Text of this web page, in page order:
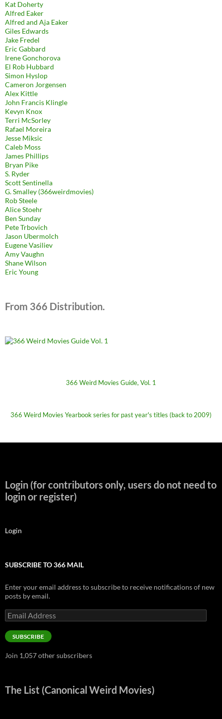
Kat Doherty
Alfred Eaker
Alfred and Aja Eaker
Giles Edwards
Jake Fredel
Eric Gabbard
Irene Gonchorova
El Rob Hubbard
Simon Hyslop
Cameron Jorgensen
Alex Kittle
John Francis Klingle
Kevyn Knox
Terri McSorley
Rafael Moreira
Jesse Miksic
Caleb Moss
James Phillips
Bryan Pike
S. Ryder
Scott Sentinella
G. Smalley (366weirdmovies)
Rob Steele
Alice Stoehr
Ben Sunday
Pete Trbovich
Jason Ubermolch
Eugene Vasiliev
Amy Vaughn
Shane Wilson
Eric Young
From 366 Distribution.
366 Weird Movies Guide, Vol. 1
366 Weird Movies Yearbook series for past year's titles (back to 2009)
Login (for contributors only, users do not need to
login or register)
Login
SUBSCRIBE TO 366 MAIL
Enter your email address to subscribe to receive notifications of new
posts by email.
Email
Address
SUBSCRIBE
Join 1,057 other subscribers
The List (Canonical Weird Movies)